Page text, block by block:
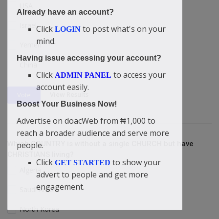
Israel
Yemen
View Results
Which COUNTRY is without a single CHURCH but have
Saudi Arabia
North Korea
Already have an account?
Click LOGIN to post what's on your
mind.
Having issue accessing your account?
Click ADMIN PANEL to access your
account easily.
Boost Your Business Now!
Advertise on doacWeb from ₦1,000 to
reach a broader audience and serve more
people.
Click GET STARTED to show your
advert to people and get more
engagement.